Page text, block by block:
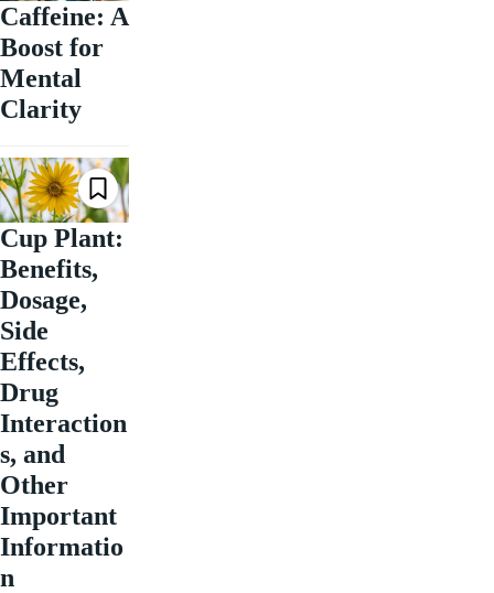
Caffeine: A
Boost for
Mental
Clarity
Cup Plant:
Benefits,
Dosage,
Side
Effects,
Drug
Interaction
s, and
Other
Important
Informatio
n